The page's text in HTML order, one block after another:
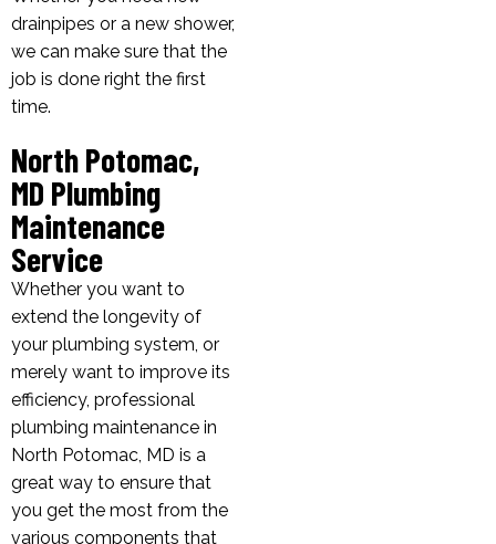
drainpipes or a new shower,
we can make sure that the
job is done right the first
time.
North Potomac,
MD Plumbing
Maintenance
Service
Whether you want to
extend the longevity of
your plumbing system, or
merely want to improve its
efficiency, professional
plumbing maintenance in
North Potomac, MD is a
great way to ensure that
you get the most from the
various components that